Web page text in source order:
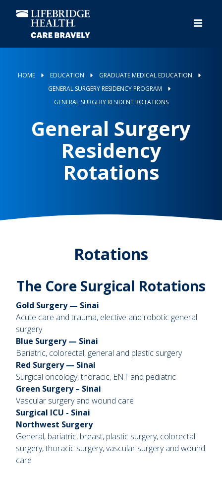
content
HOME EDUCATION
GRADUATE MEDICAL EDUCATION
GENERAL SURGERY RESIDENCY PROGRAM
GENERAL SURGERY RESIDENT ROTATIONS
General Surgery
Residency
Rotations
Rotations
The Core Surgical Rotations
Gold Surgery — Sinai
Acute care and trauma, elective and robotic general
surgery
Blue Surgery — Sinai
Bariatric, colorectal, general and plastic surgery
Red Surgery — Sinai
Surgical oncology, thoracic, ENT and pediatric
Green Surgery – Sinai
Vascular surgery and wound care
Surgical ICU - Sinai
Northwest Surgery
General, bariatric, breast, plastic surgery, colorectal
surgery, thoracic surgery, vascular surgery and wound
care